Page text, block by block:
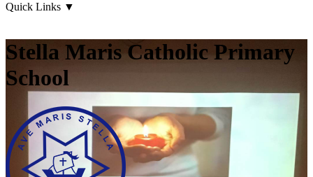
Quick Links ▼
Stella Maris Catholic Primary
School